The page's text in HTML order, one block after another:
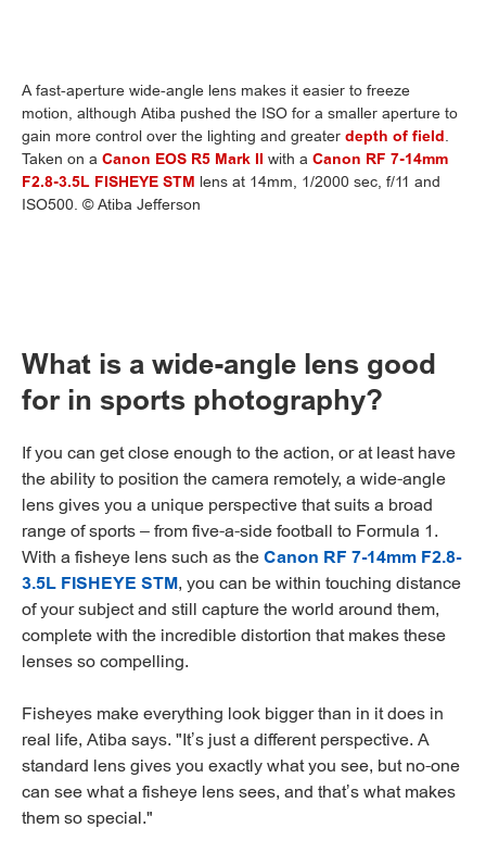
A fast-aperture wide-angle lens makes it easier to freeze
motion, although Atiba pushed the ISO for a smaller aperture to
gain more control over the lighting and greater depth of field.
Taken on a Canon EOS R5 Mark II with a Canon RF 7-14mm
F2.8-3.5L FISHEYE STM lens at 14mm, 1/2000 sec, f/11 and
ISO500. © Atiba Jefferson
What is a wide-angle lens good
for in sports photography?
If you can get close enough to the action, or at least have
the ability to position the camera remotely, a wide-angle
lens gives you a unique perspective that suits a broad
range of sports – from five-a-side football to Formula 1.
With a fisheye lens such as theCanon RF 7-14mm F2.8-
3.5L FISHEYE STM, you can be within touching distance
of your subject and still capture the world around them,
complete with the incredible distortion that makes these
lenses so compelling.
Fisheyes make everything look bigger than in it does in
real life, Atiba says. "It’s just a different perspective. A
standard lens gives you exactly what you see, but no-one
can see what a fisheye lens sees, and that’s what makes
them so special."